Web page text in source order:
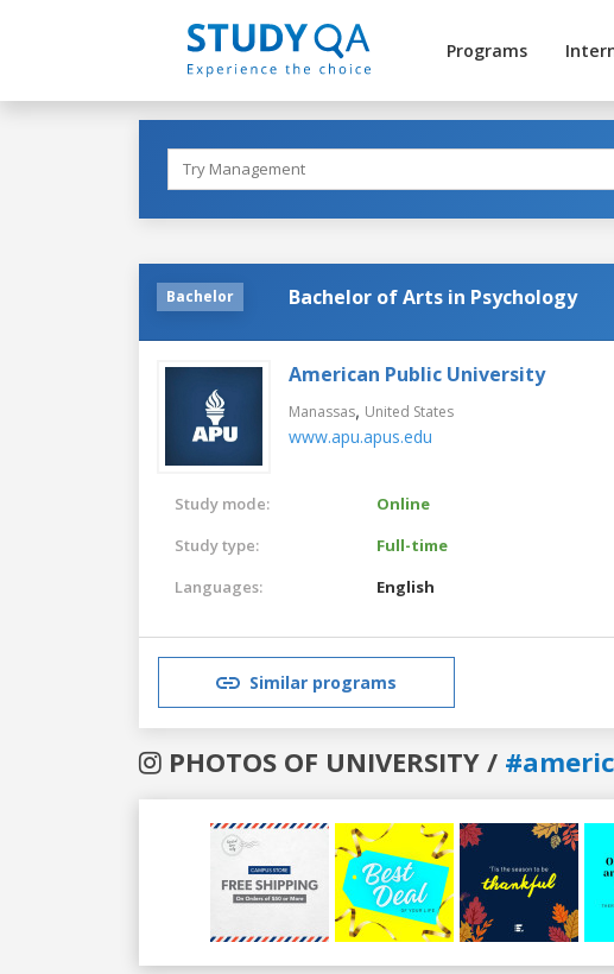
Programs
Bachelor Bachelor of Arts in Psychology
American Public University
Manassas, United States
www.apu.apus.edu
Study mode:
Online
Study type:
Full-time
Languages:
English
Similar programs
PHOTOS OF UNIVERSITY /
Previous